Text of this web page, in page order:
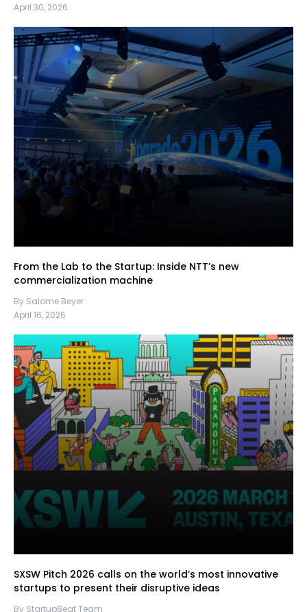
April 30, 2026
From the Lab to the Startup: Inside NTT’s new
commercialization machine
By Salome Beyer
April 16, 2026
SXSW Pitch 2026 calls on the world’s most innovative
startups to present their disruptive ideas
By StartupBeat Team